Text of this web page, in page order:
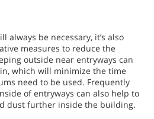
always be necessary, it’s also
measures to reduce the
outside near entryways can
which will minimize the time
need to be used. Frequently
of entryways can also help to
dust further inside the building.